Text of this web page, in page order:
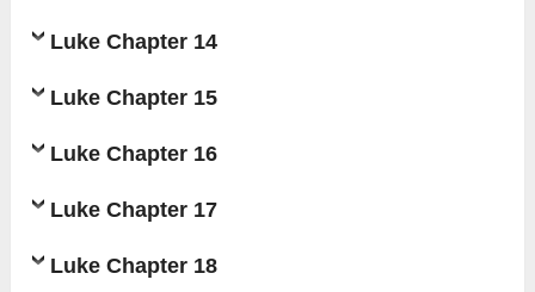
Luke Chapter 14
Luke Chapter 15
Luke Chapter 16
Luke Chapter 17
Luke Chapter 18